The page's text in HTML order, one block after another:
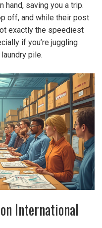
hand, saving you a trip.
off, and while their post
exactly the speediest
if you’re juggling
pile.
International